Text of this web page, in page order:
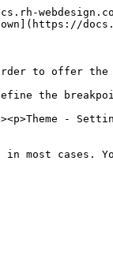
to offer the
the
-
most cases.